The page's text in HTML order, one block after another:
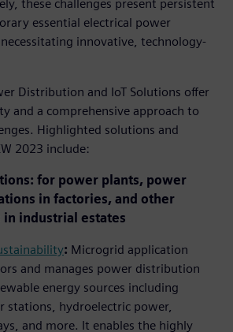
these challenges present persistent
essential electrical power
innovative, technology-
Distribution and IoT Solutions offer
and a comprehensive approach to
Highlighted solutions and
2023 include:
for power plants, power
in factories, and other
industrial estates
: Microgrid application
and manages power distribution
energy sources including
stations, hydroelectric power,
and more. It enables the highly